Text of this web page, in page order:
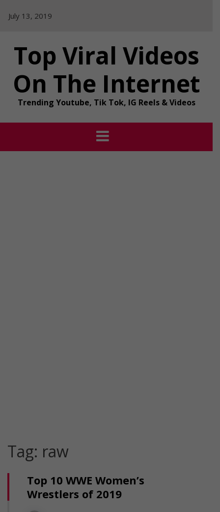
July 13, 2019
Top Viral Videos
On The Internet
Trending Youtube, Tik Tok, IG Reels & Videos
Tag: raw
Top 10 WWE Women’s
Wrestlers of 2019